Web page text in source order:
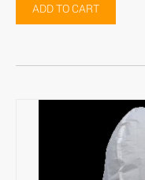
ADD TO CART